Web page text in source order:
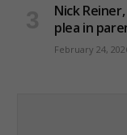
Nick
plea in
February 24,